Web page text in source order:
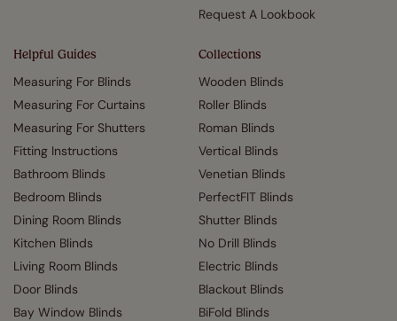
Request A Lookbook
Helpful Guides
Measuring For Blinds
Measuring For Curtains
Measuring For Shutters
Fitting Instructions
Bathroom Blinds
Bedroom Blinds
Dining Room Blinds
Kitchen Blinds
Living Room Blinds
Door Blinds
Bay Window Blinds
Collections
Wooden Blinds
Roller Blinds
Roman Blinds
Vertical Blinds
Venetian Blinds
PerfectFIT Blinds
Shutter Blinds
No Drill Blinds
Electric Blinds
Blackout Blinds
BiFold Blinds